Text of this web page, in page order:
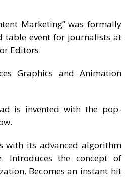
Marketing” was formally
table event for journalists at
Editors.
Graphics and Animation
is invented with the pop-
with its advanced algorithm
Introduces the concept of
Becomes an instant hit